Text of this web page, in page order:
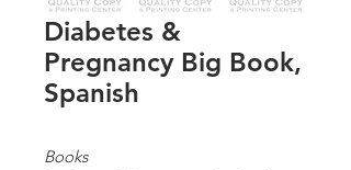
Diabetes &
Pregnancy Big Book,
Spanish
Books